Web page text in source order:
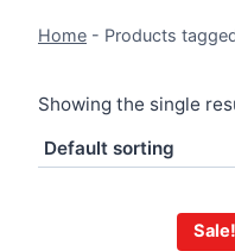
Home - Products
Showing the single
Sale!